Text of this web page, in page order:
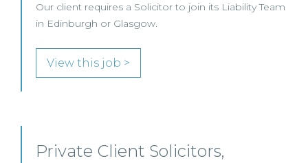
Our client requires a Solicitor to join its Liability Team
in Edinburgh or Glasgow.
View this job >
Private Client Solicitors,